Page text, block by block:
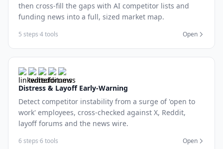
then cross-fill the gaps with AI competitor lists and
funding news into a full, sized market map.
5 steps·4 tools Open
Distress & Layoff Early-Warning
Detect competitor instability from a surge of 'open to
work' employees, cross-checked against X, Reddit,
layoff forums and the news wire.
6 steps·6 tools Open